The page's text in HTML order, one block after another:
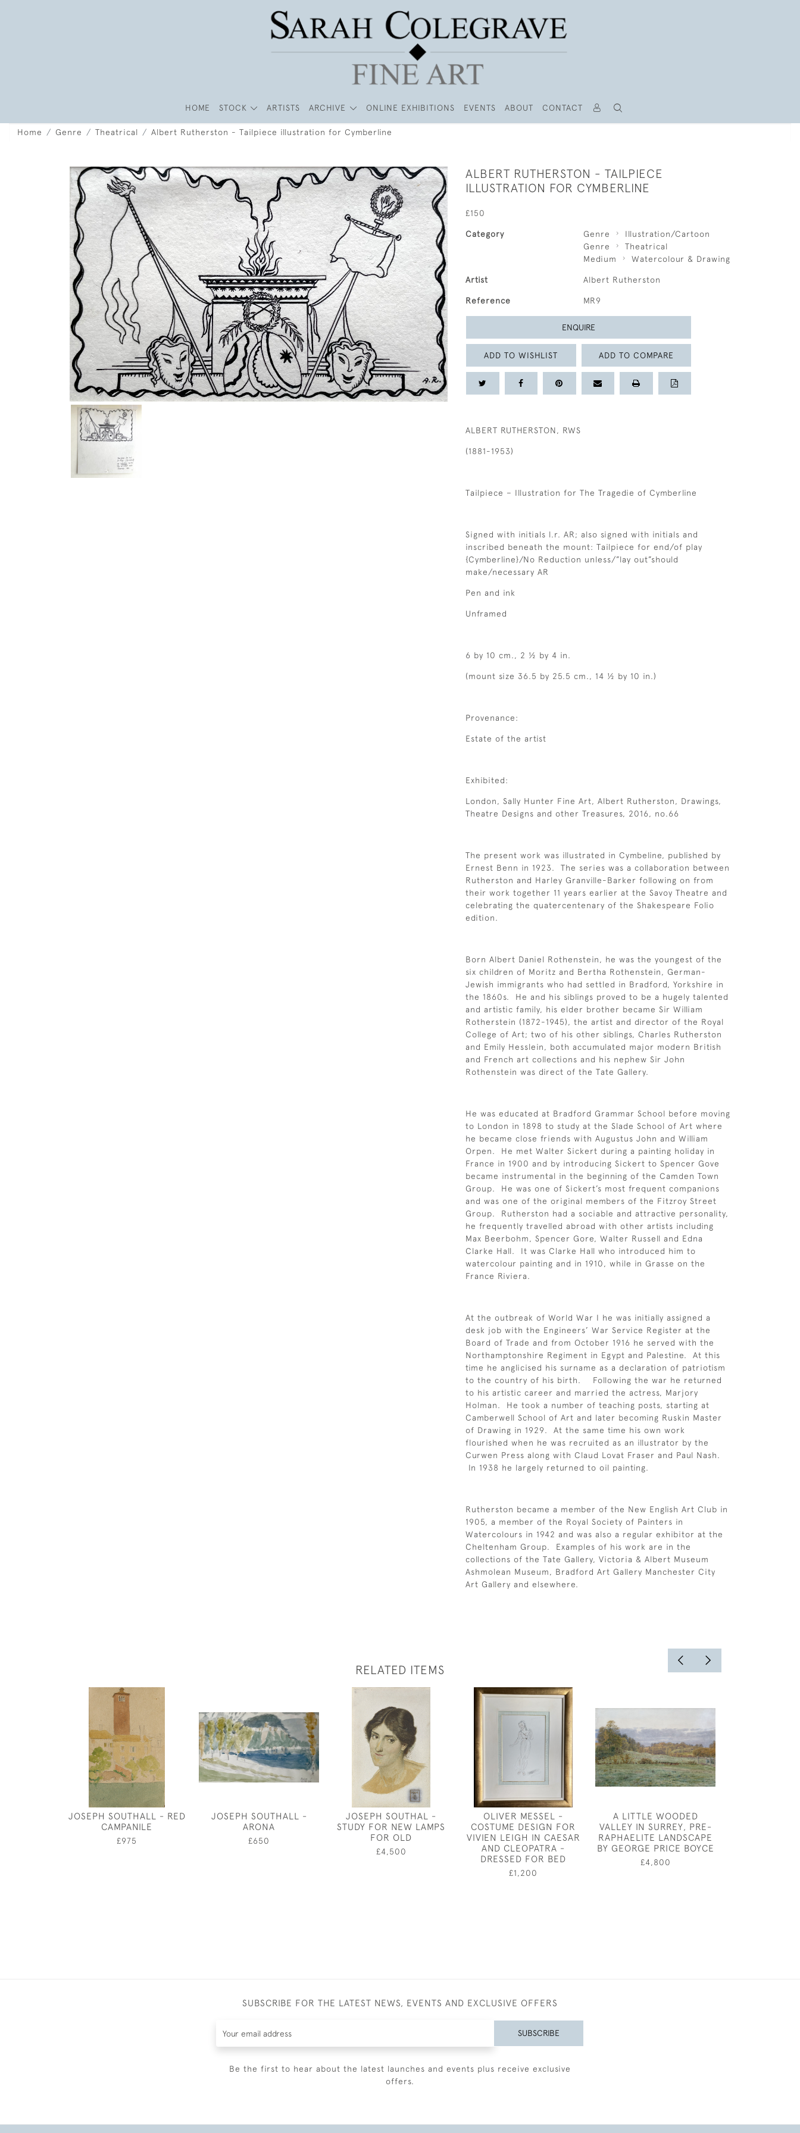
HOME STOCK ARTISTS ARCHIVE ONLINE EXHIBITIONS EVENTS ABOUT CONTACT
Home Genre Theatrical Albert Rutherston - Tailpiece illustration for Cymberline
ALBERT RUTHERSTON - TAILPIECE
ILLUSTRATION FOR CYMBERLINE
£150
Category Genre
Illustration/Cartoon
Genre
Theatrical
Medium
Watercolour & Drawing
Artist Albert Rutherston
Reference MR9
ENQUIRE
ADD TO WISHLIST ADD TO COMPARE
ALBERT RUTHERSTON, RWS
(1881-1953)
Tailpiece – Illustration for The Tragedie of Cymberline
Signed with initials l.r. AR; also signed with initials and
inscribed beneath the mount: Tailpiece for end/of play
{Cymberline}/No Reduction unless/”lay out”should
make/necessary AR
Pen and ink
Unframed
6 by 10 cm., 2 ½ by 4 in.
(mount size 36.5 by 25.5 cm., 14 ½ by 10 in.)
Provenance:
Estate of the artist
Exhibited:
London, Sally Hunter Fine Art, Albert Rutherston, Drawings,
Theatre Designs and other Treasures, 2016, no.66
The present work was illustrated in Cymbeline, published by
Ernest Benn in 1923. The series was a collaboration between
Rutherston and Harley Granville-Barker following on from
their work together 11 years earlier at the Savoy Theatre and
celebrating the quatercentenary of the Shakespeare Folio
edition.
Born Albert Daniel Rothenstein, he was the youngest of the
six children of Moritz and Bertha Rothenstein, German-
Jewish immigrants who had settled in Bradford, Yorkshire in
the 1860s. He and his siblings proved to be a hugely talented
and artistic family, his elder brother became Sir William
Rotherstein (1872-1945), the artist and director of the Royal
College of Art; two of his other siblings, Charles Rutherston
and Emily Hesslein, both accumulated major modern British
and French art collections and his nephew Sir John
Rothenstein was direct of the Tate Gallery.
He was educated at Bradford Grammar School before moving
to London in 1898 to study at the Slade School of Art where
he became close friends with Augustus John and William
Orpen. He met Walter Sickert during a painting holiday in
France in 1900 and by introducing Sickert to Spencer Gove
became instrumental in the beginning of the Camden Town
Group. He was one of Sickert’s most frequent companions
and was one of the original members of the Fitzroy Street
Group. Rutherston had a sociable and attractive personality,
he frequently travelled abroad with other artists including
Max Beerbohm, Spencer Gore, Walter Russell and Edna
Clarke Hall. It was Clarke Hall who introduced him to
watercolour painting and in 1910, while in Grasse on the
France Riviera.
At the outbreak of World War I he was initially assigned a
desk job with the Engineers’ War Service Register at the
Board of Trade and from October 1916 he served with the
Northamptonshire Regiment in Egypt and Palestine. At this
time he anglicised his surname as a declaration of patriotism
to the country of his birth. Following the war he returned
to his artistic career and married the actress, Marjory
Holman. He took a number of teaching posts, starting at
Camberwell School of Art and later becoming Ruskin Master
of Drawing in 1929. At the same time his own work
flourished when he was recruited as an illustrator by the
Curwen Press along with Claud Lovat Fraser and Paul Nash.
In 1938 he largely returned to oil painting.
Rutherston became a member of the New English Art Club in
1905, a member of the Royal Society of Painters in
Watercolours in 1942 and was also a regular exhibitor at the
Cheltenham Group. Examples of his work are in the
collections of the Tate Gallery, Victoria & Albert Museum
Ashmolean Museum, Bradford Art Gallery Manchester City
Art Gallery and elsewhere.
RELATED ITEMS
JOSEPH SOUTHALL - RED
CAMPANILE
£975
JOSEPH SOUTHALL -
ARONA
£650
JOSEPH SOUTHAL -
STUDY FOR NEW LAMPS
FOR OLD
£4,500
OLIVER MESSEL -
COSTUME DESIGN FOR
VIVIEN LEIGH IN CAESAR
AND CLEOPATRA -
DRESSED FOR BED
£1,200
A LITTLE WOODED
VALLEY IN SURREY, PRE-
RAPHAELITE LANDSCAPE
BY GEORGE PRICE BOYCE
£4,800
SUBSCRIBE FOR THE LATEST NEWS, EVENTS AND EXCLUSIVE OFFERS
SUBSCRIBE
Be the first to hear about the latest launches and events plus receive exclusive
offers.